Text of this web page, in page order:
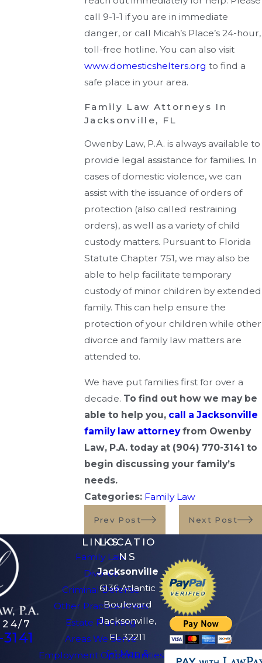
call 9-1-1 if you are in immediate
danger, or call Micah’s Place’s 24-hour,
toll-free hotline. You can also visit
www.domesticshelters.org to find a
safe place in your area.
Family Law Attorneys In
Jacksonville, FL
Owenby Law, P.A. is always available to
provide legal assistance for families. In
cases of domestic violence, we can
assist with the issuance of orders of
protection (also called restraining
orders), as well as a variety of child
custody matters. Pursuant to Florida
Statute Chapter 751, we may also be
able to help facilitate temporary
custody of minor children by extended
family. This can help ensure the
protection of your children while other
divorce and family law matters are
attended to.
We have put families first for over a
decade. To find out how we may be
able to help you, call a Jacksonville
family law attorneyfrom Owenby
Law, P.A. today at (904) 770-3141 to
begin discussing your family’s
needs.
Categories: Family Law
Prev Post Next Post
24/7
LINKS
Family Law
Divorce
Criminal Defense
Other Practice Areas
Estate Planning
Areas We Serve
Employment Opportunities
LOCATIO
NS
Jacksonville
6136 Atlantic
Boulevard
Jacksonville,
FL 32211
[+] Map &